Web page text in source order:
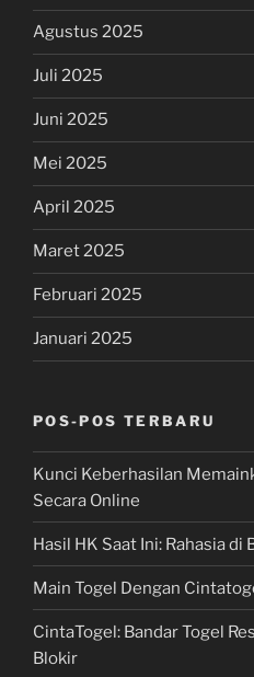
Agustus 2025
Juli 2025
Juni 2025
Mei 2025
April 2025
Maret 2025
Februari 2025
Januari 2025
POS-POS TERBARU
Kunci Keberhasilan
Secara Online
Hasil HK Saat Ini: Rahasia di
Main Togel Dengan
CintaTogel: Bandar Togel
Blokir